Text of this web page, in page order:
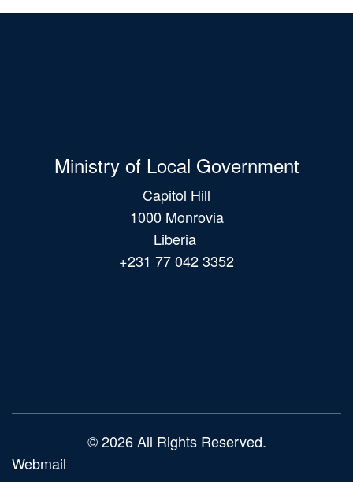
Ministry of Local Government
Capitol Hill
1000 Monrovia
Liberia
+231 77 042 3352
© 2026 All Rights Reserved.
Webmail